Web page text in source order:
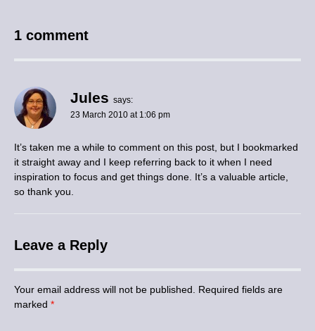
1 comment
Jules says:
23 March 2010 at 1:06 pm
It’s taken me a while to comment on this post, but I bookmarked
it straight away and I keep referring back to it when I need
inspiration to focus and get things done. It’s a valuable article,
so thank you.
Leave a Reply
Your email address will not be published.
Required fields are
marked *